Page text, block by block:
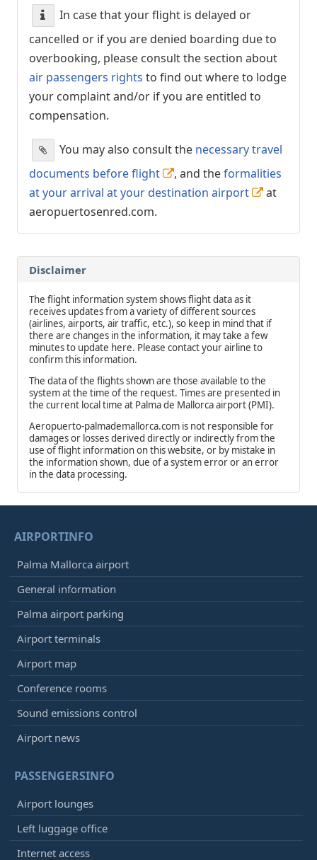
In case that your flight is delayed or
cancelled or if you are denied boarding due to
overbooking, please consult the section about
air passengers rights to find out where to lodge
your complaint and/or if you are entitled to
compensation.
You may also consult the necessary travel
documents before flight
, and theformalities
at your arrival at your destination airport
at
aeropuertosenred.com.
Disclaimer
The flight information system shows flight data as it
receives updates from a variety of different sources
(airlines, airports, air traffic, etc.), so keep in mind that if
there are changes in the information, it may take a few
minutes to update here. Please contact your airline to
confirm this information.
The data of the flights shown are those available to the
system at the time of the request. Times are presented in
the current local time at Palma de Mallorca airport (PMI).
Aeropuerto-palmademallorca.com is not responsible for
damages or losses derived directly or indirectly from the
use of flight information on this website, or by mistake in
the information shown, due of a system error or an error
in the data processing.
AIRPORTINFO
Palma Mallorca airport
General information
Palma airport parking
Airport terminals
Airport map
Conference rooms
Sound emissions control
Airport news
PASSENGERSINFO
Airport lounges
Left luggage office
Internet access